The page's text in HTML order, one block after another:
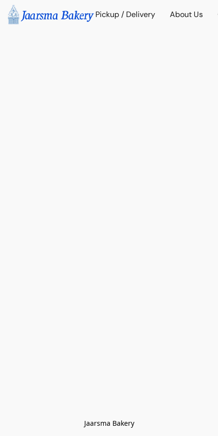
Pickup / Delivery About Us
Jaarsma Bakery